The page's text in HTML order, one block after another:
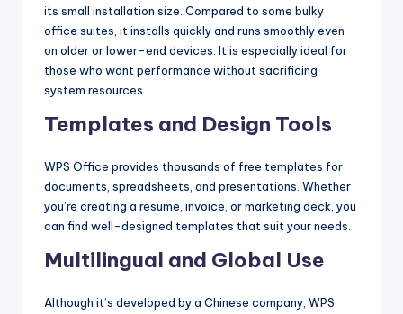
its small installation size. Compared to some bulky
office suites, it installs quickly and runs smoothly even
on older or lower-end devices. It is especially ideal for
those who want performance without sacrificing
system resources.
Templates and Design Tools
WPS Office provides thousands of free templates for
documents, spreadsheets, and presentations. Whether
you’re creating a resume, invoice, or marketing deck, you
can find well-designed templates that suit your needs.
Multilingual and Global Use
Although it’s developed by a Chinese company, WPS